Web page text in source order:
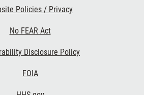
Policies / Privacy
No FEAR Act
Disclosure Policy
FOIA